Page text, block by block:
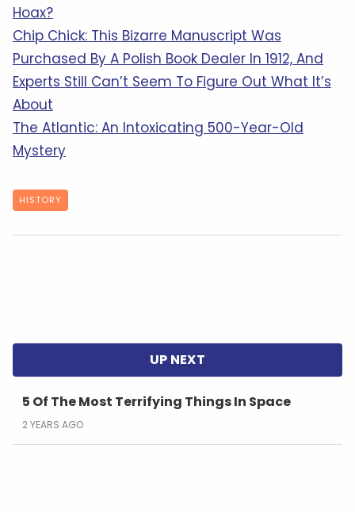
Hoax?
Chip Chick: This Bizarre Manuscript Was
Purchased By A Polish Book Dealer In 1912, And
Experts Still Can’t Seem To Figure Out What It’s
About
The Atlantic: An Intoxicating 500-Year-Old
Mystery
HISTORY
5 Of The Most Terrifying Things In Space
2 YEARS AGO